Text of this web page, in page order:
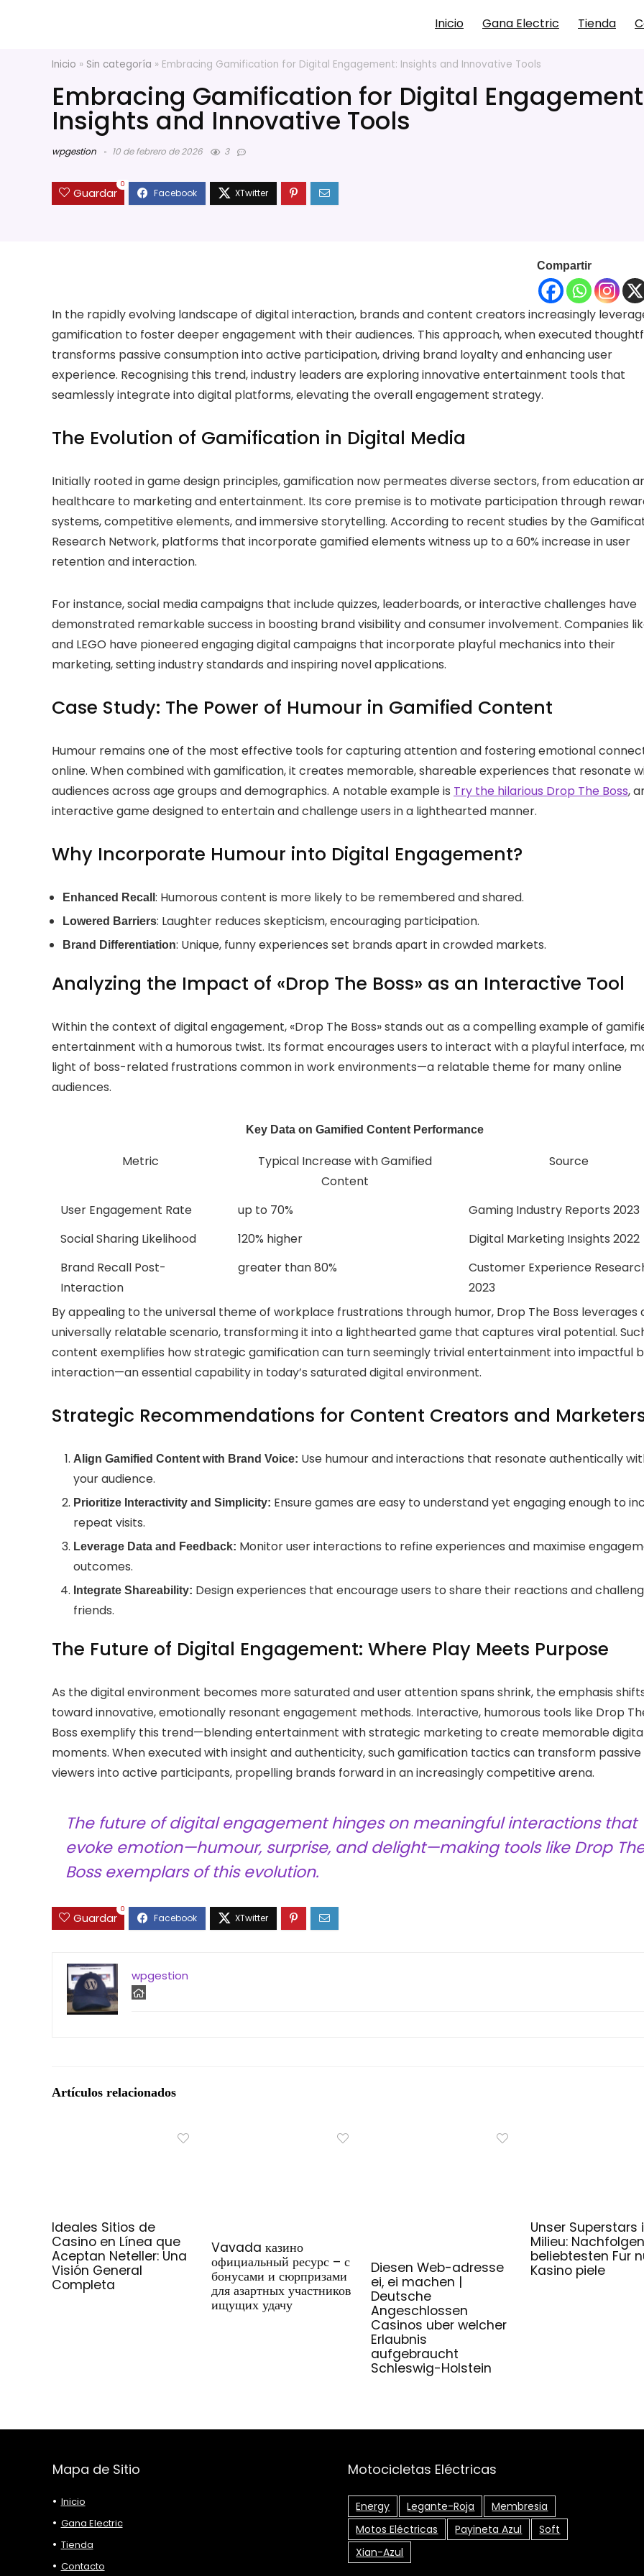
Inicio Gana Electric Tienda
Inicio » Sin categoría » Embracing Gamification for Digital Engagement: Insights and Innovative Tools
Embracing Gamification for Digital
Insights and Innovative Tools
wpgestion 10 de febrero de 2026 3
Guardar
0
Compartir
In the rapidly evolving landscape of digital interaction, brands and content creators increasingly
gamification to foster deeper engagement with their audiences. This approach, when executed
transforms passive consumption into active participation, driving brand loyalty and enhancing user
experience. Recognising this trend, industry leaders are exploring innovative entertainment tools that
seamlessly integrate into digital platforms, elevating the overall engagement strategy.
The Evolution of Gamification in Digital Media
Initially rooted in game design principles, gamification now permeates diverse sectors, from education
healthcare to marketing and entertainment. Its core premise is to motivate participation through
systems, competitive elements, and immersive storytelling. According to recent studies by the
Research Network, platforms that incorporate gamified elements witness up to a 60% increase in user
retention and interaction.
For instance, social media campaigns that include quizzes, leaderboards, or interactive challenges have
demonstrated remarkable success in boosting brand visibility and consumer involvement. Companies
and LEGO have pioneered engaging digital campaigns that incorporate playful mechanics into their
marketing, setting industry standards and inspiring novel applications.
Case Study: The Power of Humour in Gamified Content
Humour remains one of the most effective tools for capturing attention and fostering emotional
online. When combined with gamification, it creates memorable, shareable experiences that resonate
audiences across age groups and demographics. A notable example is Try the hilarious Drop The Boss,
interactive game designed to entertain and challenge users in a lighthearted manner.
Why Incorporate Humour into Digital Engagement?
Enhanced Recall : Humorous content is more likely to be remembered and shared.
Lowered Barriers: Laughter reduces skepticism, encouraging participation.
Brand Differentiation: Unique, funny experiences set brands apart in crowded markets.
Analyzing the Impact of «Drop The Boss» as an Interactive Tool
Within the context of digital engagement, «Drop The Boss» stands out as a compelling example of
entertainment with a humorous twist. Its format encourages users to interact with a playful interface,
light of boss-related frustrations common in work environments—a relatable theme for many online
audiences.
Key Data on Gamified Content Performance
Metric
Typical Increase with Gamified
Content
Source
User Engagement Rate up to 70%
Gaming Industry Reports 2023
Social Sharing Likelihood
120% higher
Digital Marketing Insights 2022
Brand Recall Post-
Interaction
greater than 80%
Customer Experience
2023
By appealing to the universal theme of workplace frustrations through humor, Drop The Boss leverages
universally relatable scenario, transforming it into a lighthearted game that captures viral potential.
content exemplifies how strategic gamification can turn seemingly trivial entertainment into impactful
interaction—an essential capability in today’s saturated digital environment.
Strategic Recommendations for Content Creators and
Align Gamified Content with Brand Voice: Use humour and interactions that resonate authentically
your audience.
Prioritize Interactivity and Simplicity: Ensure games are easy to understand yet engaging enough to
repeat visits.
Leverage Data and Feedback: Monitor user interactions to refine experiences and maximise
outcomes.
Integrate Shareability: Design experiences that encourage users to share their reactions and
friends.
The Future of Digital Engagement: Where Play Meets Purpose
As the digital environment becomes more saturated and user attention spans shrink, the emphasis
toward innovative, emotionally resonant engagement methods. Interactive, humorous tools like Drop
Boss exemplify this trend—blending entertainment with strategic marketing to create memorable
moments. When executed with insight and authenticity, such gamification tactics can transform passive
viewers into active participants, propelling brands forward in an increasingly competitive arena.
The future of digital engagement hinges on meaningful interactions that
evoke emotion—humour, surprise, and delight—making tools like Drop
Boss exemplars of this evolution.
Guardar
0
wpgestion
Artículos relacionados
Ideales Sitios de
Casino en Línea que
Aceptan Neteller: Una
Visión General
Completa
Vavada казино
официальный ресурс – с
бонусами и сюрпризами
для азартных участников
ищущих удачу
Diesen Web-adresse
ei, ei machen |
Deutsche
Angeschlossen
Casinos uber welcher
Erlaubnis
aufgebraucht
Schleswig-Holstein
Unser Superstars
Milieu:
beliebtesten Fur
Kasino piele
Mapa de Sitio
Inicio
Gana Electric
Tienda
Contacto
Motocicletas Eléctricas
Energy Legante-Roja
Membresia
Motos Eléctricas
Payineta Azul
Soft
Xian-Azul